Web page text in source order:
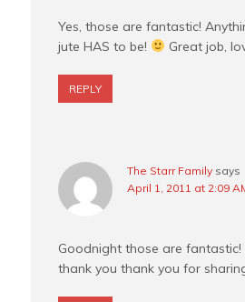
Yes, those are fantastic!
jute HAS to be!
Great job,
REPLY
The Starr Family says
April 1, 2011 at 2:09
Goodnight those are fantastic!
thank you thank you for